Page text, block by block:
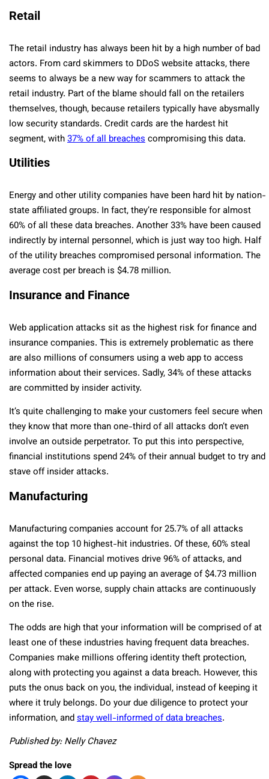
Retail
The retail industry has always been hit by a high number of bad
actors. From card skimmers to DDoS website attacks, there
seems to always be a new way for scammers to attack the
retail industry. Part of the blame should fall on the retailers
themselves, though, because retailers typically have abysmally
low security standards. Credit cards are the hardest hit
segment, with37% of all breachescompromising this data.
Utilities
Energy and other utility companies have been hard hit by nation-
state affiliated groups. In fact, they’re responsible for almost
60% of all these data breaches. Another 33% have been caused
indirectly by internal personnel, which is just way too high. Half
of the utility breaches compromised personal information. The
average cost per breach is $4.78 million.
Insurance and Finance
Web application attacks sit as the highest risk for finance and
insurance companies. This is extremely problematic as there
are also millions of consumers using a web app to access
information about their services. Sadly, 34% of these attacks
are committed by insider activity.
It’s quite challenging to make your customers feel secure when
they know that more than one-third of all attacks don’t even
involve an outside perpetrator. To put this into perspective,
financial institutions spend 24% of their annual budget to try and
stave off insider attacks.
Manufacturing
Manufacturing companies account for 25.7% of all attacks
against the top 10 highest-hit industries. Of these, 60% steal
personal data. Financial motives drive 96% of attacks, and
affected companies end up paying an average of $4.73 million
per attack. Even worse, supply chain attacks are continuously
on the rise.
The odds are high that your information will be comprised of at
least one of these industries having frequent data breaches.
Companies make millions offering identity theft protection,
along with protecting you against a data breach. However, this
puts the onus back on you, the individual, instead of keeping it
where it truly belongs. Do your due diligence to protect your
information, andstay well-informed of data breaches.
Published by: Nelly Chavez
Spread the love